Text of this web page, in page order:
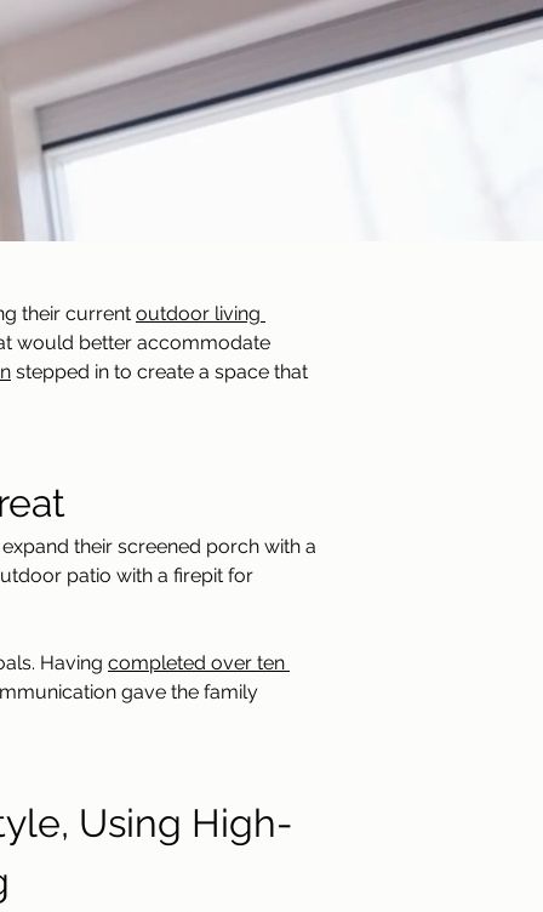
their current outdoor living
would better accommodate
stepped in to create a space that
their screened porch with a
patio with a firepit for
Having completed over ten
gave the family
Using High-